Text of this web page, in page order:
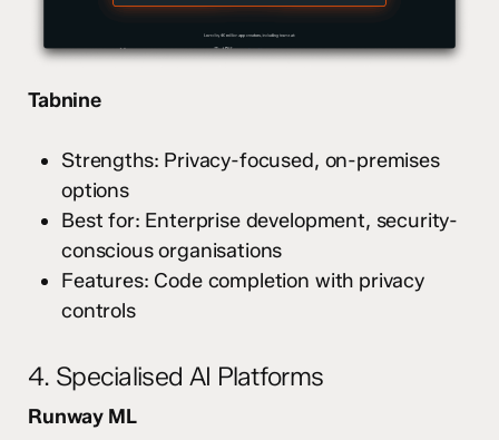
Tabnine
Strengths: Privacy-focused, on-premises
options
Best for: Enterprise development, security-
conscious organisations
Features: Code completion with privacy
controls
4. Specialised AI Platforms
Runway ML